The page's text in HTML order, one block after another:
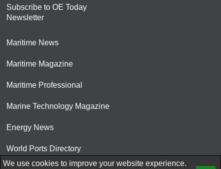
Subscribe to OE Today
Newsletter
Maritime News
Maritime Magazine
Maritime Professional
Marine Technology Magazine
Energy News
World Ports Directory
© 2026 AtCoMedia. Inc
We use cookies to improve your website experience.